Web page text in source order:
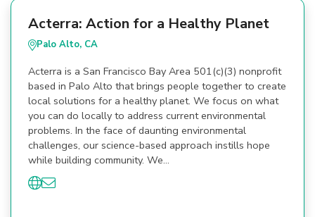
Acterra: Action for a Healthy Planet
Palo Alto, CA
Acterra is a San Francisco Bay Area 501(c)(3) nonprofit
based in Palo Alto that brings people together to create
local solutions for a healthy planet. We focus on what
you can do locally to address current environmental
problems. In the face of daunting environmental
challenges, our science-based approach instills hope
while building community. We…